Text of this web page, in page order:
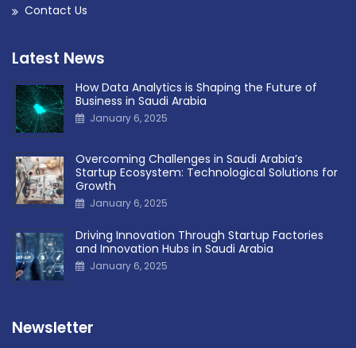
Contact Us
Latest News
How Data Analytics is Shaping the Future of
Business in Saudi Arabia
January 6, 2025
Overcoming Challenges in Saudi Arabia’s
Startup Ecosystem: Technological Solutions for
Growth
January 6, 2025
Driving Innovation Through Startup Factories
and Innovation Hubs in Saudi Arabia
January 6, 2025
Newsletter